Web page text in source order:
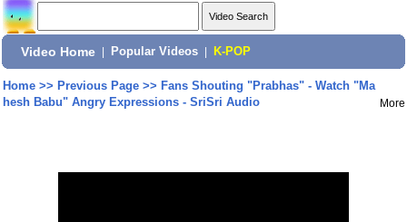
Video Home Popular Videos K-POP
Home>> Previous Page>> Fans Shouting "Prabhas" - Watch "Ma
hesh Babu" Angry Expressions - SriSri Audio
More